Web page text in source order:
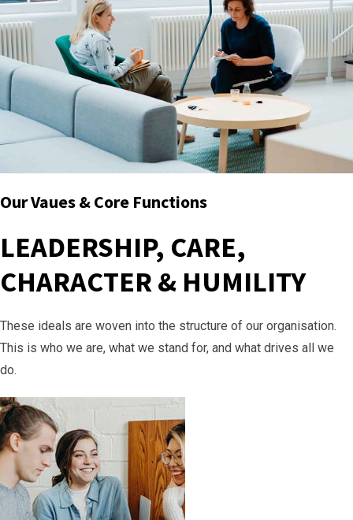
Our Vaues & Core Functions
LEADERSHIP, CARE,
CHARACTER & HUMILITY
These ideals are woven into the structure of our organisation.
This is who we are, what we stand for, and what drives all we
do.